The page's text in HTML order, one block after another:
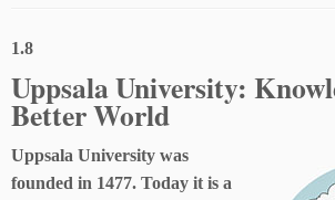
1.8
Uppsala University:
Better World
Uppsala University was
founded in 1477. Today it is a